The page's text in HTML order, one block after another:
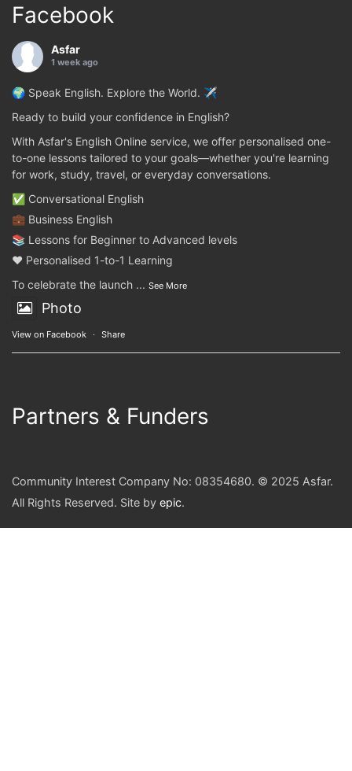
Facebook
Asfar
1 week ago
🌍 Speak English. Explore the World. ✈️
Ready to build your confidence in English?
With Asfar's English Online service, we offer personalised one-
to-one lessons tailored to your goals—whether you're learning
for work, study, travel, or everyday conversations.
✅ Conversational English
💼 Business English
📚 Lessons for Beginner to Advanced levels
❤️ Personalised 1-to-1 Learning
To celebrate the launch ... See More
Photo
View on Facebook · Share
Partners & Funders
Community Interest Company No: 08354680. © 2025 Asfar.
All Rights Reserved. Site by epic.